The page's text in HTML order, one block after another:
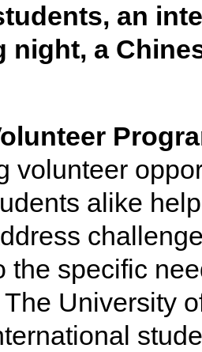
an
night, a
volunteer
alike
the specific
University